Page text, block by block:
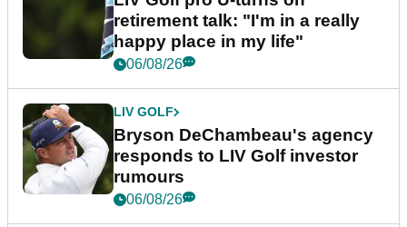
retirement talk: "I'm in a really
happy place in my life"
06/08/26
LIV GOLF
Bryson DeChambeau's agency
responds to LIV Golf investor
rumours
06/08/26